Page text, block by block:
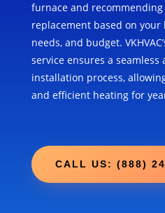
furnace and
replacement based on your
needs, and budget.
service ensures a seamless
installation process,
and efficient heating for
CALL US: (888)